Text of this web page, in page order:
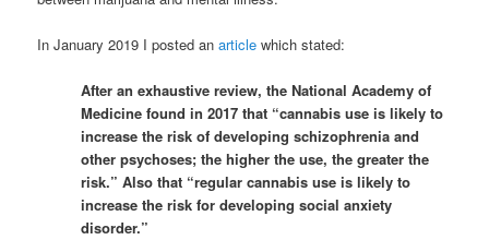
In January 2019 I posted anarticle which stated:
After an exhaustive review, the National Academy of
Medicine found in 2017 that “cannabis use is likely to
increase the risk of developing schizophrenia and
other psychoses; the higher the use, the greater the
risk.” Also that “regular cannabis use is likely to
increase the risk for developing social anxiety
disorder.”